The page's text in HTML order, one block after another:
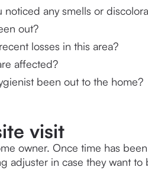
noticed any smells or
out?
losses in this area?
affected?
been out to the home?
visit
owner. Once time has
adjuster in case they want